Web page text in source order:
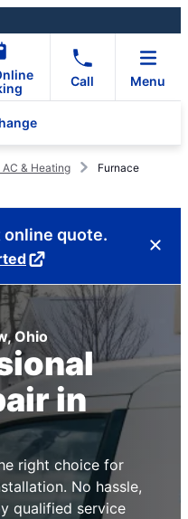
Call Menu
AC & Heating
Furnace
quote.
Ohio
in
right choice for
No hassle,
qualified service